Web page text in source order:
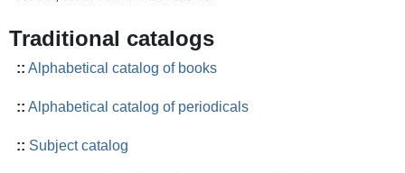
Traditional catalogs
:: Alphabetical catalog of books
:: Alphabetical catalog of periodicals
:: Subject catalog